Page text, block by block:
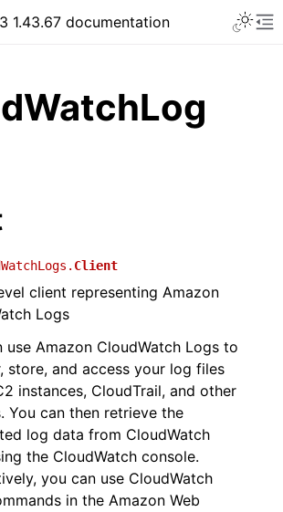
sidebar
1.43.67 documentation
Client
client representing Amazon
Logs
use Amazon CloudWatch Logs to
store, and access your log files
instances, CloudTrail, and other
You can then retrieve the
log data from CloudWatch
the CloudWatch console.
you can use CloudWatch
in the Amazon Web